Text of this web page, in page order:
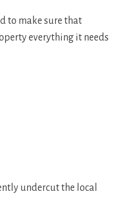
to make sure that
everything it needs
undercut the local